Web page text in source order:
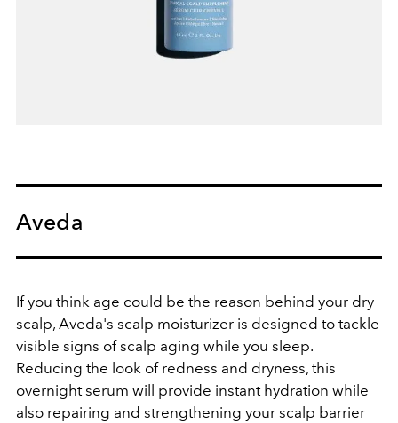
Aveda
If you think age could be the reason behind your dry
scalp, Aveda's scalp moisturizer is designed to tackle
visible signs of scalp aging while you sleep.
Reducing the look of redness and dryness, this
overnight serum will provide instant hydration while
also repairing and strengthening your scalp barrier